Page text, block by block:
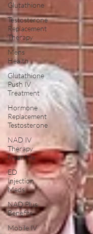
Glutathione
Testosterone
Replacement
Therapy
Mens
Health
Glutathione
Push IV
Treatment
Hormone
Replacement
Testosterone
NAD IV
Therapy
Near Me
ED
Injection
Meds
NAD Plus
Benefits
Mobile IV